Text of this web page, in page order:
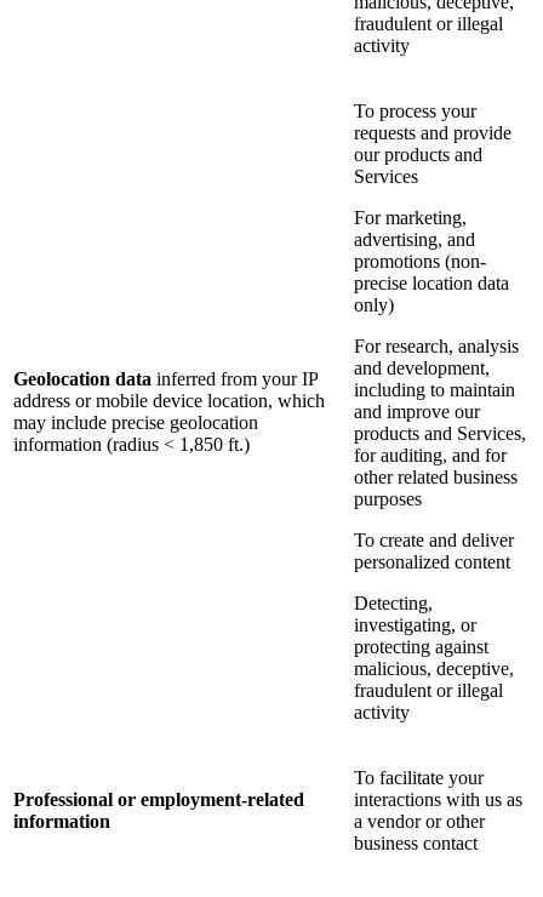
fraudulent or illegal
activity
Geolocation data inferred from your IP
address or mobile device location, which
may include precise geolocation
information (radius < 1,850 ft.)
To process your
requests and provide
our products and
Services
For marketing,
advertising, and
promotions (non-
precise location data
only)
For research, analysis
and development,
including to maintain
and improve our
products and Services,
for auditing, and for
other related business
purposes
To create and deliver
personalized content
Detecting,
investigating, or
protecting against
malicious, deceptive,
fraudulent or illegal
activity
Professional or employment-related
information
To facilitate your
interactions with us as
a vendor or other
business contact